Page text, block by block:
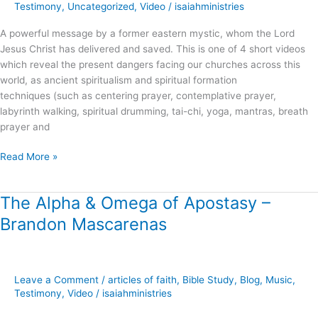
Testimony, Uncategorized, Video / isaiahministries
A powerful message by a former eastern mystic, whom the Lord
Jesus Christ has delivered and saved. This is one of 4 short videos
which reveal the present dangers facing our churches across this
world, as ancient spiritualism and spiritual formation
techniques (such as centering prayer, contemplative prayer,
labyrinth walking, spiritual drumming, tai-chi, yoga, mantras, breath
prayer and
Read More »
The Alpha & Omega of Apostasy –
Brandon Mascarenas
Leave a Comment / articles of faith, Bible Study, Blog, Music,
Testimony, Video / isaiahministries
The
Alpha
&
Apostasy